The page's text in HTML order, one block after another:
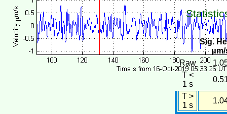
Sig.
μm/
Raw
T <
1 s
T >
1 s